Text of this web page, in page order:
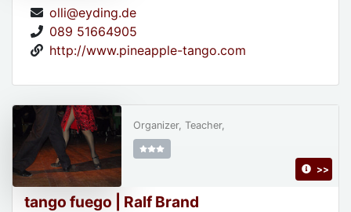
olli@eyding.de
089 51664905
http://www.pineapple-tango.com
tango fuego | Ralf Brand
Organizer, Teacher,
>>